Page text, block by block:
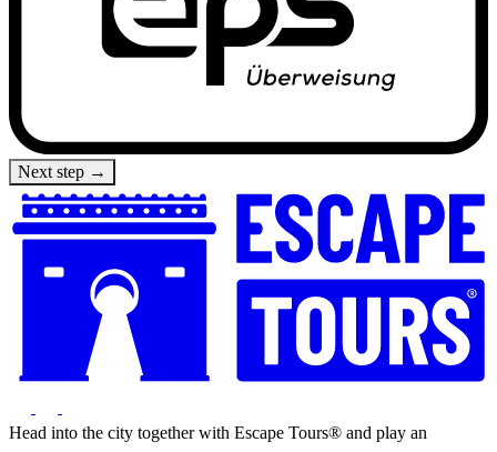
Next step →
Head into the city together with Escape Tours® and play an